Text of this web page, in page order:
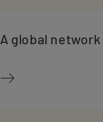
A global network